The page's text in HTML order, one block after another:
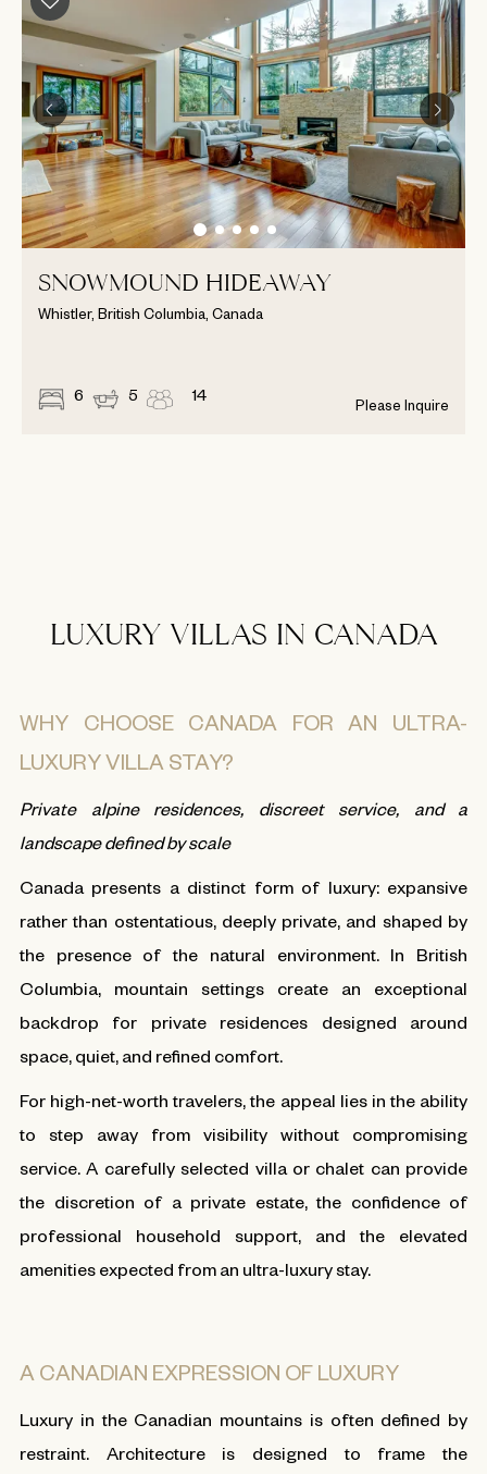
SNOWMOUND HIDEAWAY
Whistler, British Columbia, Canada
6 5 14 Please Inquire
LUXURY VILLAS IN CANADA
WHY CHOOSE CANADA FOR AN ULTRA-
LUXURY VILLA STAY?
Private alpine residences, discreet service, and a
landscape defined by scale
Canada presents a distinct form of luxury: expansive
rather than ostentatious, deeply private, and shaped by
the presence of the natural environment. In British
Columbia, mountain settings create an exceptional
backdrop for private residences designed around
space, quiet, and refined comfort.
For high-net-worth travelers, the appeal lies in the ability
to step away from visibility without compromising
service. A carefully selected villa or chalet can provide
the discretion of a private estate, the confidence of
professional household support, and the elevated
amenities expected from an ultra-luxury stay.
A CANADIAN EXPRESSION OF LUXURY
Luxury in the Canadian mountains is often defined by
restraint. Architecture is designed to frame the